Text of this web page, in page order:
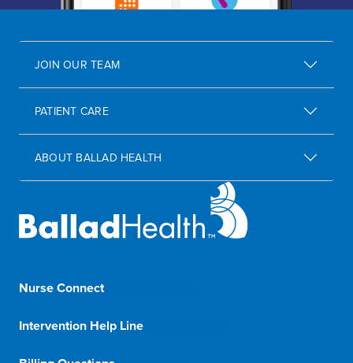
JOIN OUR TEAM
PATIENT CARE
ABOUT BALLAD HEALTH
Nurse Connect1-833-8-BALLAD
Intervention Help Line